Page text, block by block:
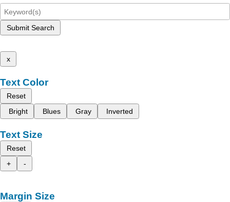
Submit Search
x
Text Color
Reset
Bright
Blues Gray Inverted
Text Size
Reset
+
-
Margin Size